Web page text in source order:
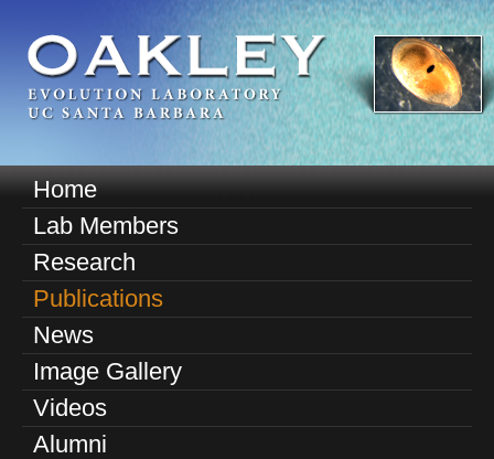
to
main
content
O
E
M
a
n
m
e
n
u
Home
Lab Members
Research
Publications
News
Image Gallery
Videos
Alumni